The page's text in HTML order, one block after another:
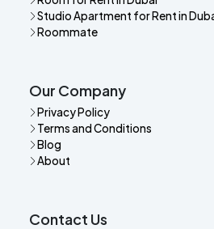
Studio Apartment for Rent in
Roommate
Our Company
Privacy Policy
Terms and Conditions
Blog
About
Contact Us